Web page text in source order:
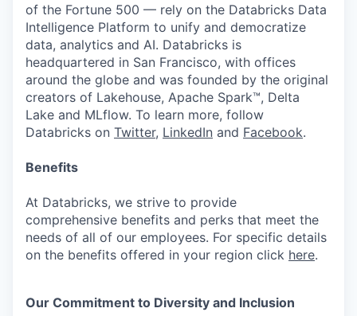
of the Fortune 500 — rely on the Databricks Data
Intelligence Platform to unify and democratize
data, analytics and AI. Databricks is
headquartered in San Francisco, with offices
around the globe and was founded by the original
creators of Lakehouse, Apache Spark™, Delta
Lake and MLflow. To learn more, follow
Databricks on Twitter, LinkedIn and Facebook.
Benefits
At Databricks, we strive to provide
comprehensive benefits and perks that meet the
needs of all of our employees. For specific details
on the benefits offered in your region click here.
Our Commitment to Diversity and Inclusion